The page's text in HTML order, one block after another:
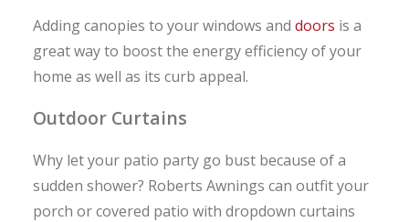
Adding canopies to your windows and doors is a
great way to boost the energy efficiency of your
home as well as its curb appeal.
Outdoor Curtains
Why let your patio party go bust because of a
sudden shower? Roberts Awnings can outfit your
porch or covered patio with dropdown curtains